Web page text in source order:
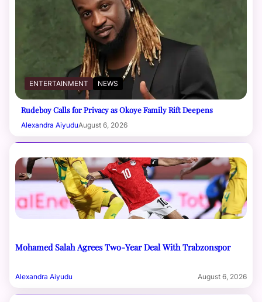
ENTERTAINMENT NEWS
Rudeboy Calls for Privacy as Okoye Family Rift Deepens
Alexandra AiyuduAugust 6, 2026
Mohamed Salah Agrees Two-Year Deal With Trabzonspor
Alexandra Aiyudu August 6, 2026